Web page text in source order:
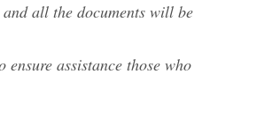
all the documents will be
assistance those who